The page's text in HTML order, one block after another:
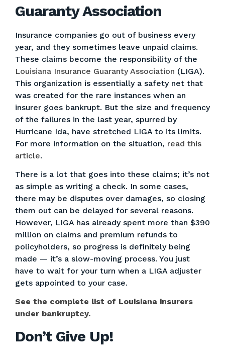
Guaranty Association
Insurance companies go out of business every
year, and they sometimes leave unpaid claims.
These claims become the responsibility of the
Louisiana Insurance Guaranty Association (LIGA).
This organization is essentially a safety net that
was created for the rare instances when an
insurer goes bankrupt. But the size and frequency
of the failures in the last year, spurred by
Hurricane Ida, have stretched LIGA to its limits.
For more information on the situation, read this
article.
There is a lot that goes into these claims; it’s not
as simple as writing a check. In some cases,
there may be disputes over damages, so closing
them out can be delayed for several reasons.
However, LIGA has already spent more than $390
million on claims and premium refunds to
policyholders, so progress is definitely being
made — it’s a slow-moving process. You just
have to wait for your turn when a LIGA adjuster
gets appointed to your case.
See the complete list of Louisiana insurers
under bankruptcy.
Don’t Give Up!